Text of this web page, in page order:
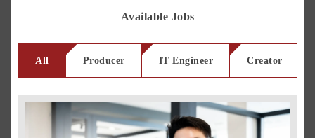
Available Jobs
All Producer IT Engineer Creator